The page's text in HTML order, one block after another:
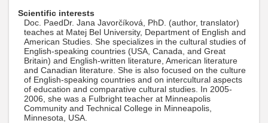
Scientific interests
Doc. PaedDr. Jana Javorčíková, PhD. (author, translator)
teaches at Matej Bel University, Department of English and
American Studies. She specializes in the cultural studies of
English-speaking countries (USA, Canada, and Great
Britain) and English-written literature, American literature
and Canadian literature. She is also focused on the culture
of English-speaking countries and on intercultural aspects
of education and comparative cultural studies. In 2005-
2006, she was a Fulbright teacher at Minneapolis
Community and Technical College in Minneapolis,
Minnesota, USA.